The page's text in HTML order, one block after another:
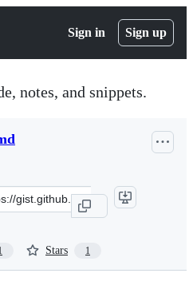
Sign in Sign up
notes, and snippets.
Stars 1